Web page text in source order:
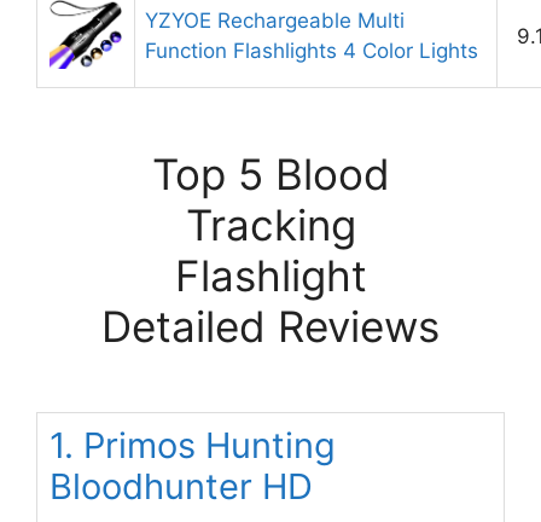
YZYOE Rechargeable Multi
Function Flashlights 4 Color Lights
Top 5 Blood
Tracking
Flashlight
Detailed Reviews
1. Primos Hunting
Bloodhunter HD